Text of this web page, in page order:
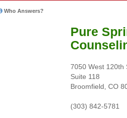
Who Answers?
Pure
7050 West 120th
Suite 118
Broomfield, CO
(303) 842-5781